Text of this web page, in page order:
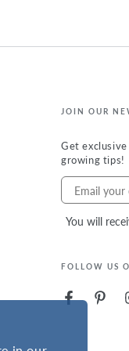
JOIN OUR
Get
growing tips!
You will
FOLLOW US